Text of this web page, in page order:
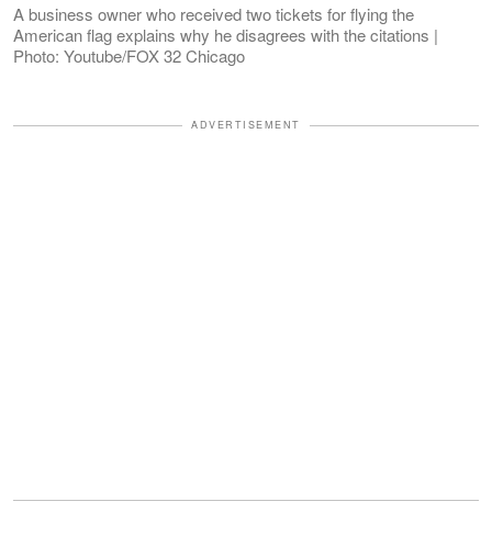
A business owner who received two tickets for flying the
American flag explains why he disagrees with the citations |
Photo: Youtube/FOX 32 Chicago
ADVERTISEMENT